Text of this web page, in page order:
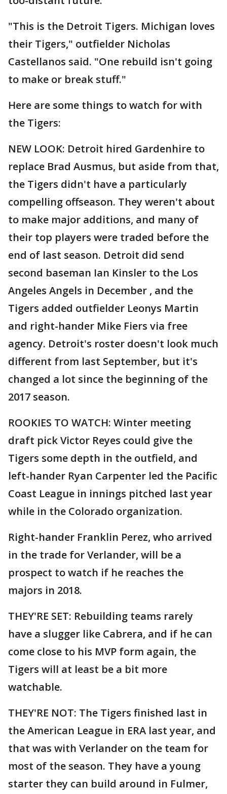
"This is the Detroit Tigers. Michigan loves
their Tigers," outfielder Nicholas
Castellanos said. "One rebuild isn't going
to make or break stuff."
Here are some things to watch for with
the Tigers:
NEW LOOK: Detroit hired Gardenhire to
replace Brad Ausmus, but aside from that,
the Tigers didn't have a particularly
compelling offseason. They weren't about
to make major additions, and many of
their top players were traded before the
end of last season. Detroit did send
second baseman Ian Kinsler to the Los
Angeles Angels in December , and the
Tigers added outfielder Leonys Martin
and right-hander Mike Fiers via free
agency. Detroit's roster doesn't look much
different from last September, but it's
changed a lot since the beginning of the
2017 season.
ROOKIES TO WATCH: Winter meeting
draft pick Victor Reyes could give the
Tigers some depth in the outfield, and
left-hander Ryan Carpenter led the Pacific
Coast League in innings pitched last year
while in the Colorado organization.
Right-hander Franklin Perez, who arrived
in the trade for Verlander, will be a
prospect to watch if he reaches the
majors in 2018.
THEY'RE SET: Rebuilding teams rarely
have a slugger like Cabrera, and if he can
come close to his MVP form again, the
Tigers will at least be a bit more
watchable.
THEY'RE NOT: The Tigers finished last in
the American League in ERA last year, and
that was with Verlander on the team for
most of the season. They have a young
starter they can build around in Fulmer,